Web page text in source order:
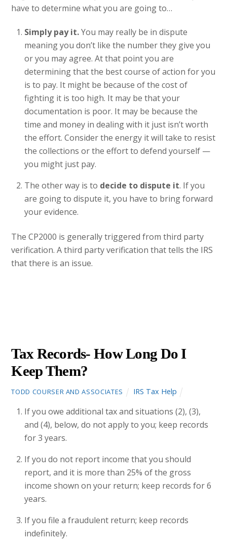
have to determine what you are going to…
Simply pay it.You may really be in dispute
meaning you don’t like the number they give you
or you may agree. At that point you are
determining that the best course of action for you
is to pay. It might be because of the cost of
fighting it is too high. It may be that your
documentation is poor. It may be because the
time and money in dealing with it just isn’t worth
the effort. Consider the energy it will take to resist
the collections or the effort to defend yourself —
you might just pay.
The other way is to decide to dispute it. If you
are going to dispute it, you have to bring forward
your evidence.
The CP2000 is generally triggered from third party
verification. A third party verification that tells the IRS
that there is an issue.
Tax Records- How Long Do I
Keep Them?
TODD COURSER AND ASSOCIATES IRS Tax Help
If you owe additional tax and situations (2), (3),
and (4), below, do not apply to you; keep records
for 3 years.
If you do not report income that you should
report, and it is more than 25% of the gross
income shown on your return; keep records for 6
years.
If you file a fraudulent return; keep records
indefinitely.